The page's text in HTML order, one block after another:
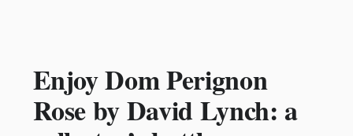
Enjoy Dom Perignon
Rose by David Lynch: a